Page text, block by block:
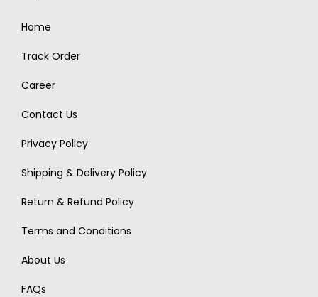
Home
Track Order
Career
Contact Us
Privacy Policy
Shipping & Delivery Policy
Return & Refund Policy
Terms and Conditions
About Us
FAQs